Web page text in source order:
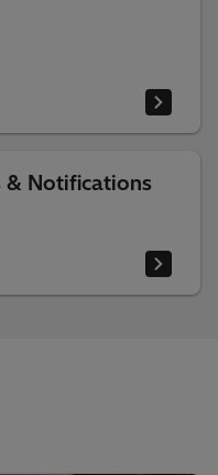
& Notifications